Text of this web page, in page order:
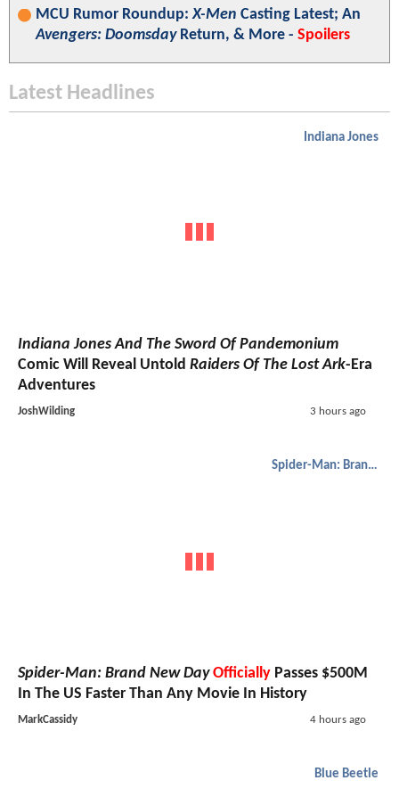
MCU Rumor Roundup:X-Men Casting Latest; An
Avengers: DoomsdayReturn, & More - Spoilers
Latest Headlines
Indiana Jones
Indiana Jones And The Sword Of Pandemonium
Comic Will Reveal Untold Raiders Of The Lost Ark-Era
Adventures
JoshWilding 3 hours ago
Spider-Man: Brand New Day
Spider-Man: Brand New Day Officially Passes $500M
In The US Faster Than Any Movie In History
MarkCassidy 4 hours ago
Blue Beetle